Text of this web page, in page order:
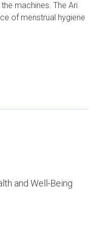
machines. The Ari
of menstrual hygiene
and Well-Being